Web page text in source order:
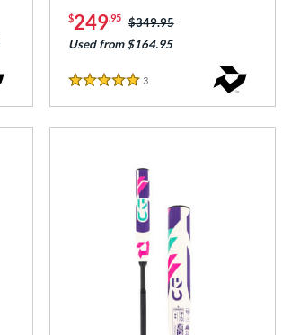
$249.95 Price was:
$349.95
Used from $164.95
5 Stars
3Reviews